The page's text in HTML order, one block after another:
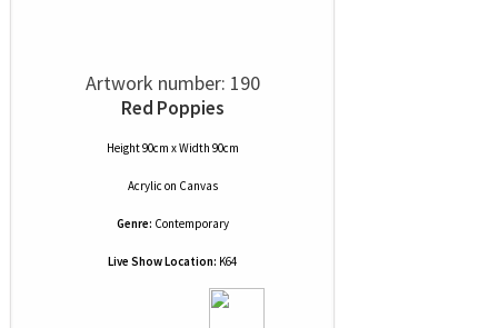
Artwork number: 190
Red Poppies
Height 90cm x Width 90cm
Acrylic on Canvas
Genre: Contemporary
Live Show Location: K64